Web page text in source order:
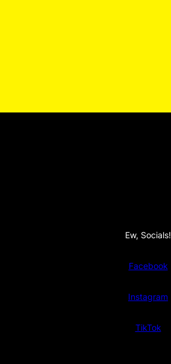
Ew, Socials!
Facebook
Instagram
TikTok